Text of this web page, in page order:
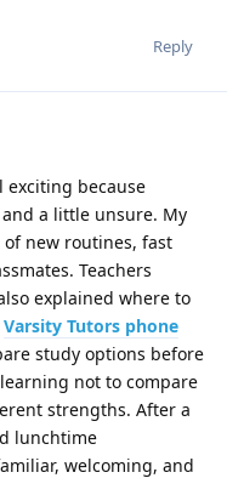
Reply
exciting because
a little unsure. My
new routines, fast
Teachers
explained where to
Varsity Tutors phone
study options before
not to compare
strengths. After a
lunchtime
welcoming, and